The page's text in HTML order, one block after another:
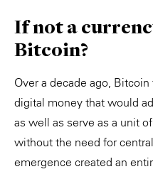
If not a
Bitcoin?
Over a decade ago,
digital money that would
as well as serve as a unit
without the need for
emergence created an